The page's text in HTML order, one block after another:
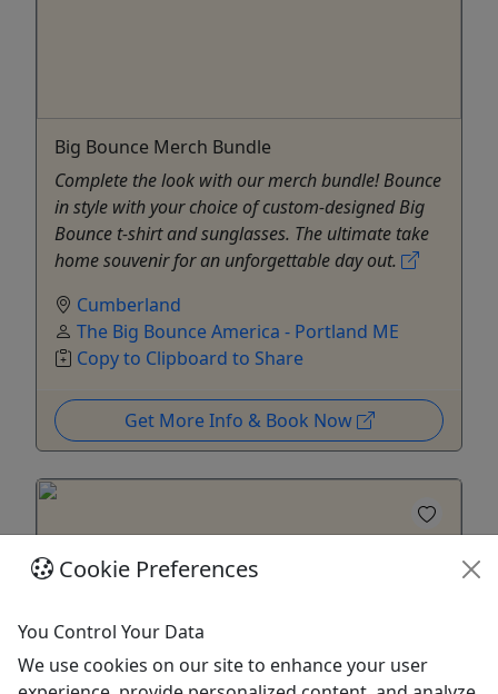
Big Bounce Merch Bundle
Complete the look with our merch bundle! Bounce
in style with your choice of custom-designed Big
Bounce t-shirt and sunglasses. The ultimate take
home souvenir for an unforgettable day out.
Cumberland
The Big Bounce America - Portland ME
Copy to Clipboard to Share
Get More Info & Book Now
Cookie Preferences
You Control Your Data
We use cookies on our site to enhance your user